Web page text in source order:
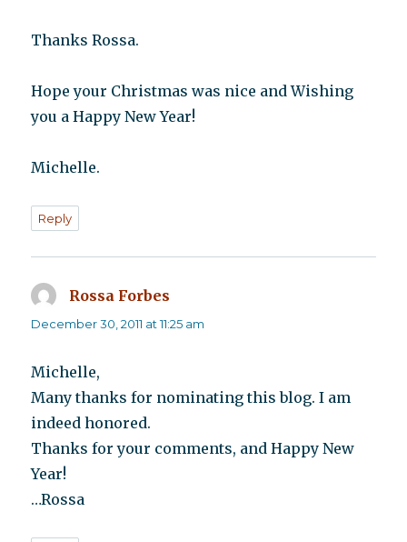
Thanks Rossa.
Hope your Christmas was nice and Wishing
you a Happy New Year!
Michelle.
Reply
Rossa Forbes
December 30, 2011 at 11:25 am
Michelle,
Many thanks for nominating this blog. I am
indeed honored.
Thanks for your comments, and Happy New
Year!
…Rossa